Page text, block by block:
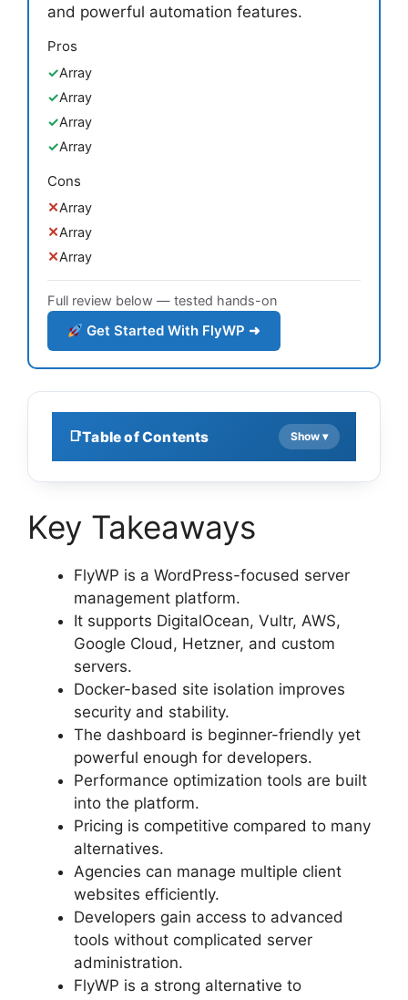
and powerful automation features.
Pros
Array
Array
Array
Array
Cons
Array
Array
Array
Full review below — tested hands-on
Get Started With FlyWP ➜
Table of Contents
Key Takeaways
FlyWP is a WordPress-focused server
management platform.
It supports DigitalOcean, Vultr, AWS,
Google Cloud, Hetzner, and custom
servers.
Docker-based site isolation improves
security and stability.
The dashboard is beginner-friendly yet
powerful enough for developers.
Performance optimization tools are built
into the platform.
Pricing is competitive compared to many
alternatives.
Agencies can manage multiple client
websites efficiently.
Developers gain access to advanced
tools without complicated server
administration.
FlyWP is a strong alternative to